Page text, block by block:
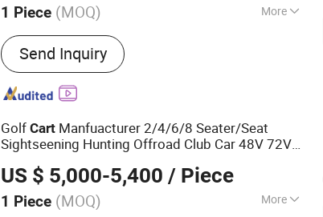
1 Piece (MOQ) More
Power Fuel :Electric
Send Inquiry
GolfCart Manfuacturer 2/4/6/8 Seater/Seat
Sightseening Hunting Offroad Club Car 48V 72V
Manor/Amusement Park/Hotel
US $ 5,000-5,400 / Piece
1 Piece (MOQ) More